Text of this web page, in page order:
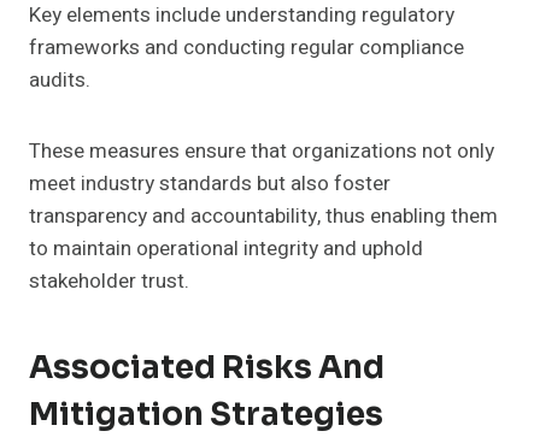
Key elements include understanding regulatory
frameworks and conducting regular compliance
audits.
These measures ensure that organizations not only
meet industry standards but also foster
transparency and accountability, thus enabling them
to maintain operational integrity and uphold
stakeholder trust.
Associated Risks And
Mitigation Strategies